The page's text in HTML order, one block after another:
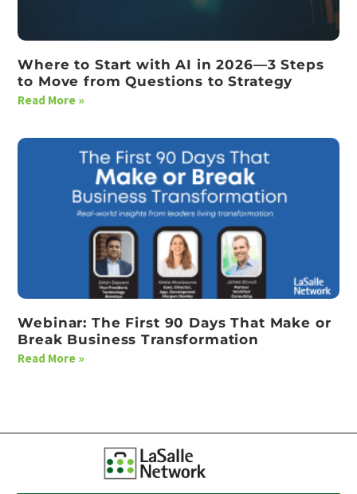
Where to Start with AI in 2026—3 Steps
to Move from Questions to Strategy
Read More »
Webinar: The First 90 Days That Make or
Break Business Transformation
Read More »